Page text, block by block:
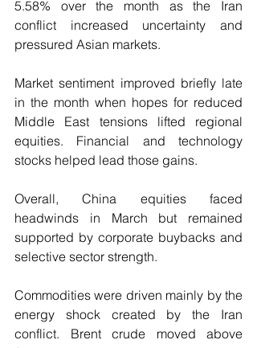
5.58% over the month as the Iran
conflict increased uncertainty and
pressured Asian markets.
Market sentiment improved briefly late
in the month when hopes for reduced
Middle East tensions lifted regional
equities. Financial and technology
stocks helped lead those gains.
Overall, China equities faced
headwinds in March but remained
supported by corporate buybacks and
selective sector strength.
Commodities were driven mainly by the
energy shock created by the Iran
conflict. Brent crude moved above